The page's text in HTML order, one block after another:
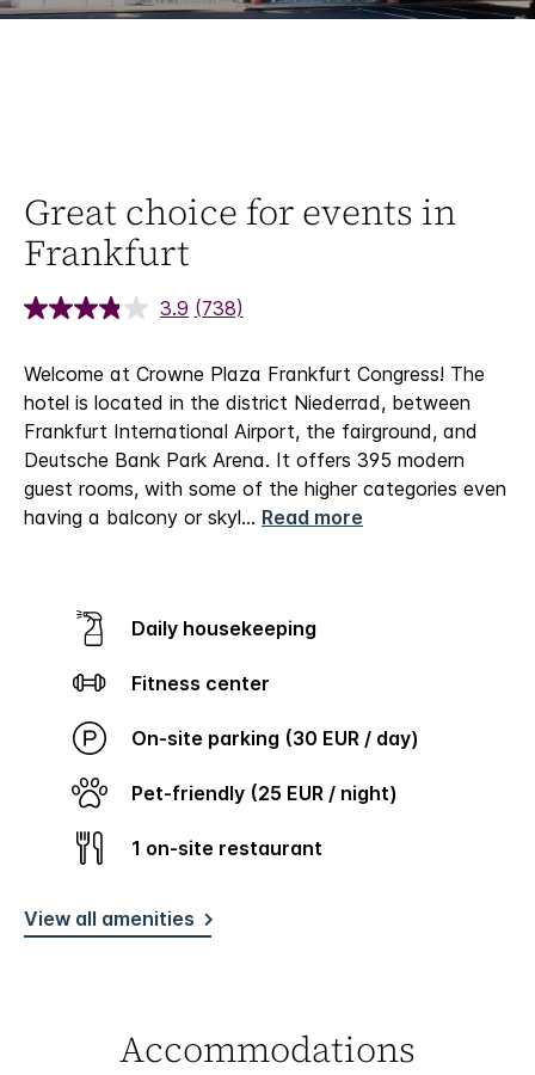
Great choice for events in
Frankfurt
3.9 (738)
Welcome at Crowne Plaza Frankfurt Congress! The
hotel is located in the district Niederrad, between
Frankfurt International Airport, the fairground, and
Deutsche Bank Park Arena. It offers 395 modern
guest rooms, with some of the higher categories even
having a balcony or skyl... Read more
Daily housekeeping
Fitness center
On-site parking (30 EUR / day)
Pet-friendly (25 EUR / night)
1 on-site restaurant
View all amenities
Accommodations